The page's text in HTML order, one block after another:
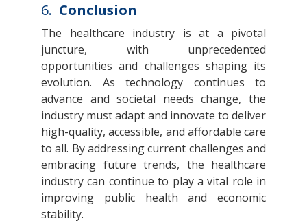
6. Conclusion
The healthcare industry is at a pivotal
juncture, with unprecedented
opportunities and challenges shaping its
evolution. As technology continues to
advance and societal needs change, the
industry must adapt and innovate to deliver
high-quality, accessible, and affordable care
to all. By addressing current challenges and
embracing future trends, the healthcare
industry can continue to play a vital role in
improving public health and economic
stability.